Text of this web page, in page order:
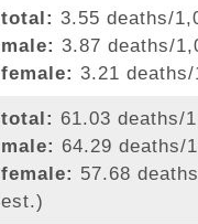
total: 3.55 deaths/
male: 3.87 deaths/
female: 3.21
total: 61.03 deaths/
male: 64.29 deaths/
female: 57.68
est.)